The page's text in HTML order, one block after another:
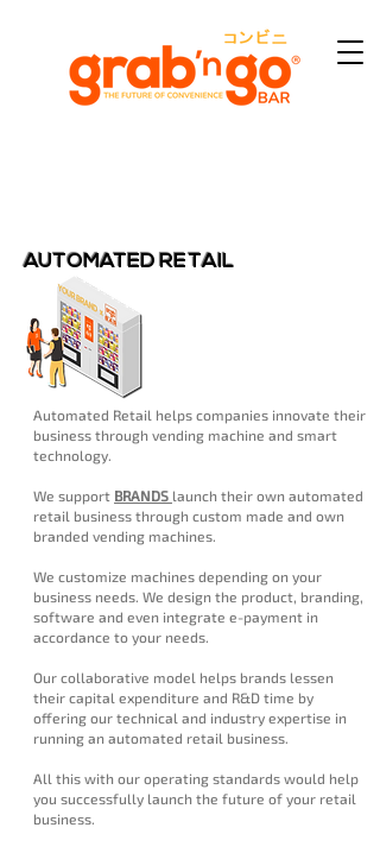
AUTOMATED RETAIL
Automated Retail helps companies innovate their
business through vending machine and smart
technology.
We support BRANDS launch their own automated
retail business through custom made and own
branded vending machines.
We customize machines depending on your
business needs. We design the product, branding,
software and even integrate e-payment in
accordance to your needs.
Our collaborative model helps brands lessen
their capital expenditure and R&D time by
offering our technical and industry expertise in
running an automated retail business.
All this with our operating standards would help
you successfully launch the future of your retail
business.